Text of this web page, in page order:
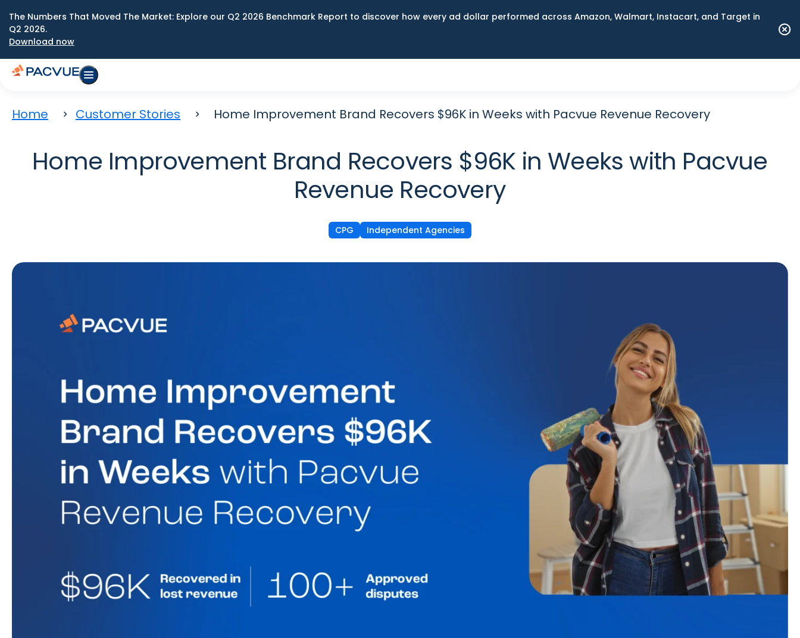
The Numbers That Moved The Market: Explore our Q2 2026 Benchmark Report to discover how every ad dollar performed across Amazon, Walmart, Instacart, and Target in
Q2 2026.
Download now
Home Customer Stories Home Improvement Brand Recovers $96K in Weeks with Pacvue Revenue Recovery
Home Improvement Brand Recovers $96K in Weeks with Pacvue
Revenue Recovery
CPG Independent Agencies